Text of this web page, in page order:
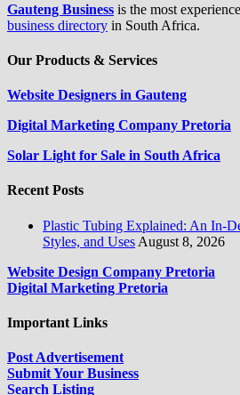
Gauteng Business is the most
business directory in South Africa.
Our Products & Services
Website Designers in Gauteng
Digital Marketing Company Pretoria
Solar Light for Sale in South Africa
Recent Posts
Plastic Tubing Explained: An In-
Styles, and Uses August 8, 2026
Website Design Company Pretoria
Digital Marketing Pretoria
Important Links
Post Advertisement
Submit Your Business
Search Listing